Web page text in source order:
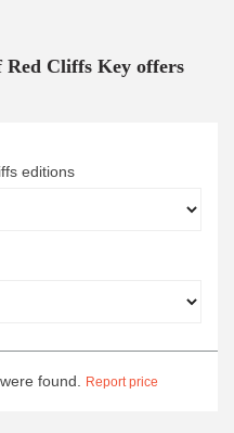
Cliffs Key offers
editions
found. Report price